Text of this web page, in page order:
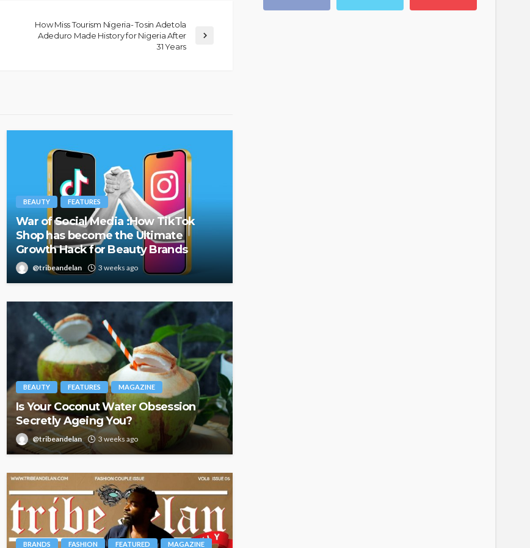
How Miss Tourism Nigeria- Tosin Adetola
Adeduro Made History for Nigeria After
31 Years
BEAUTY FEATURES
War of Social Media :How TikTok
Shop has become the Ultimate
Growth Hack for Beauty Brands
@tribeandelan 3 weeks ago
BEAUTY FEATURES MAGAZINE
Is Your Coconut Water Obsession
Secretly Ageing You?
@tribeandelan 3 weeks ago
BRANDS FASHION FEATURED MAGAZINE